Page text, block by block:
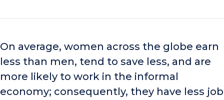
On average, women across the globe earn
less than men, tend to save less, and are
more likely to work in the informal
economy; consequently, they have less job